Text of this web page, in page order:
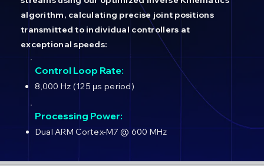
algorithm, calculating precise joint positions
transmitted to individual controllers at
exceptional speeds:
Control Loop Rate:
8,000 Hz (125 μs period)
Processing Power:
Dual ARM Cortex-M7 @ 600 MHz